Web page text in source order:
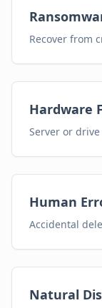
Recover from
Hardware
Server or
Human
Accidental
Natural